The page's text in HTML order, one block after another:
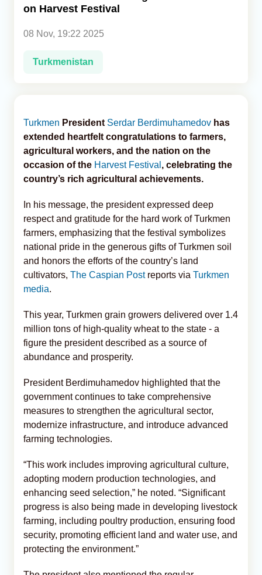
on Harvest Festival
08 Nov, 19:22 2025
Turkmenistan
Turkmen President Serdar Berdimuhamedov has
extended heartfelt congratulations to farmers,
agricultural workers, and the nation on the
occasion of the Harvest Festival , celebrating the
country’s rich agricultural achievements.
In his message, the president expressed deep
respect and gratitude for the hard work of Turkmen
farmers, emphasizing that the festival symbolizes
national pride in the generous gifts of Turkmen soil
and honors the efforts of the country’s land
cultivators, The Caspian Postreports via Turkmen
media.
This year, Turkmen grain growers delivered over 1.4
million tons of high-quality wheat to the state - a
figure the president described as a source of
abundance and prosperity.
President Berdimuhamedov highlighted that the
government continues to take comprehensive
measures to strengthen the agricultural sector,
modernize infrastructure, and introduce advanced
farming technologies.
“This work includes improving agricultural culture,
adopting modern production technologies, and
enhancing seed selection,” he noted. “Significant
progress is also being made in developing livestock
farming, including poultry production, ensuring food
security, promoting efficient land and water use, and
protecting the environment.”